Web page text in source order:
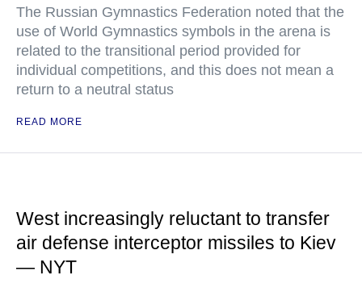
The Russian Gymnastics Federation noted that the
use of World Gymnastics symbols in the arena is
related to the transitional period provided for
individual competitions, and this does not mean a
return to a neutral status
READ MORE
West increasingly reluctant to transfer
air defense interceptor missiles to Kiev
— NYT